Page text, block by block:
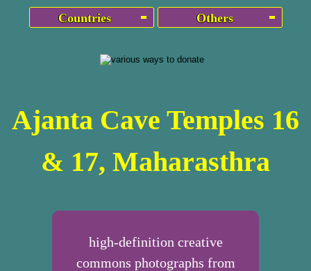
Countries Others
Ajanta Cave Temples 16
& 17, Maharasthra
high-definition creative
commons photographs from